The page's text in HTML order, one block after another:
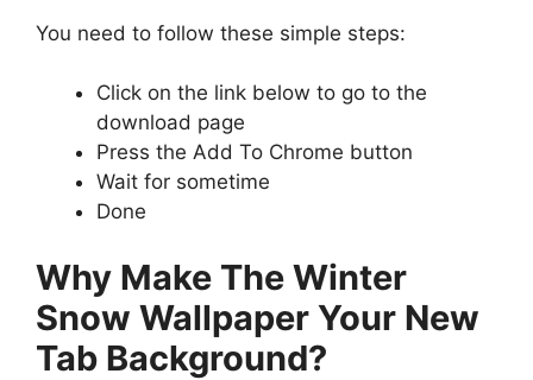
You need to follow these simple steps:
Click on the link below to go to the
download page
Press the Add To Chrome button
Wait for sometime
Done
Why Make The Winter
Snow Wallpaper Your New
Tab Background?